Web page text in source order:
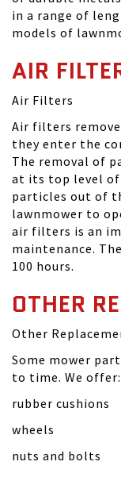
in a range of
models of
AIR
Air Filters
Air filters
they enter the
The removal of
at its top level of
particles out of
lawnmower to
air filters is an
maintenance.
100 hours.
OTHER
Other
Some mower
to time. We offer:
rubber cushions
wheels
nuts and bolts